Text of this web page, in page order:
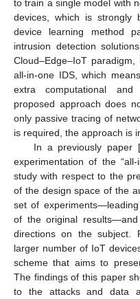
to train a single model with
devices, which is strongly
device learning method
intrusion detection
Cloud–Edge–IoT
all-in-one IDS, which
extra computational
proposed approach does
only passive tracing of
is required, the approach is
In a previously paper
experimentation of the
study with respect to the
of the design space of the
set of
of the original results—and
directions on the subject.
larger number of IoT
scheme that aims to
The findings of this paper
to the attacks and data